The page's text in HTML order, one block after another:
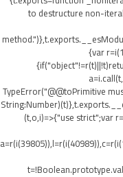
to destructure non-
{var
TypeError("@@toPrimitive
(t,o,i)=>{"use strict";var